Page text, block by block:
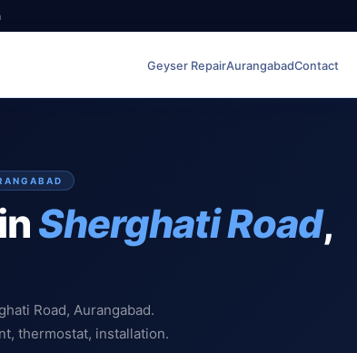
Geyser RepairAurangabadContact
Sherghati Road,
Road, Aurangabad.
thermostat, installation.